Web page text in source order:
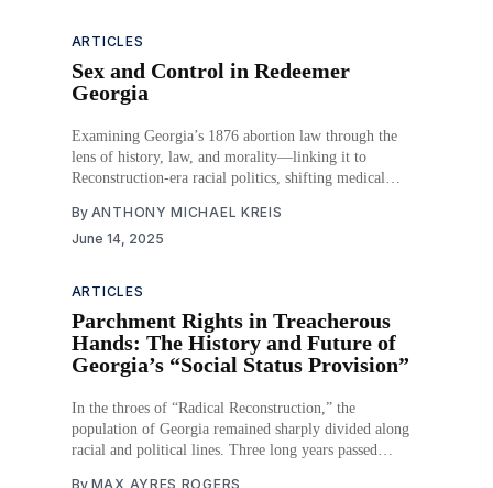
ARTICLES
Sex and Control in Redeemer
Georgia
Examining Georgia’s 1876 abortion law through the
lens of history, law, and morality—linking it to
Reconstruction-era racial politics, shifting medical
tool to control labor, gender roles, and moral narratives
in post-Civil War Georgia.
By ANTHONY MICHAEL KREIS
June 14, 2025
ARTICLES
Parchment Rights in Treacherous
Hands: The History and Future of
Georgia’s “Social Status Provision”
In the throes of “Radical Reconstruction,” the
population of Georgia remained sharply divided along
racial and political lines. Three long years passed
By MAX AYRES ROGERS